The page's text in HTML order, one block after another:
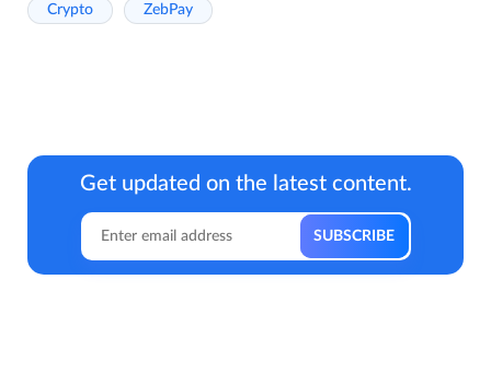
Crypto ZebPay
Get updated on the latest content.